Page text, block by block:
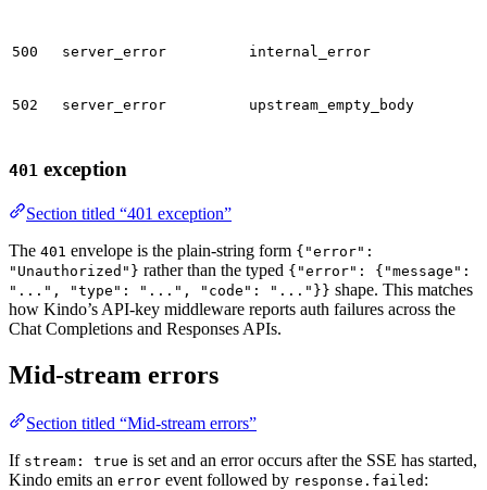
500 server_error internal_error
502 server_error upstream_empty_body
401 exception
Section titled “401 exception”
The 401 envelope is the plain-string form {"error":
"Unauthorized"} rather than the typed {"error": {"message":
"...", "type": "...", "code": "..."}} shape. This matches
how Kindo’s API-key middleware reports auth failures across the
Chat Completions and Responses APIs.
Mid-stream errors
Section titled “Mid-stream errors”
If stream: true is set and an error occurs after the SSE has started,
Kindo emits an error event followed by response.failed :